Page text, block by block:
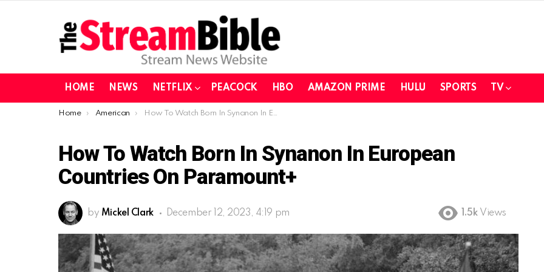
HOME NEWS NETFLIX PEACOCK HBO AMAZON PRIME HULU SPORTS TV
You are here:
Home American How To Watch Born In Synanon In European Countries On Paramount+
How To Watch Born In Synanon In European
Countries On Paramount+
by Mickel Clark December 12, 2023, 4:19 pm 1.5k Views